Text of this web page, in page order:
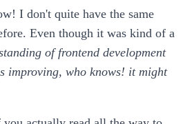
I don't quite have the same
Even though it was kind of a
of frontend development
improving, who knows! it might